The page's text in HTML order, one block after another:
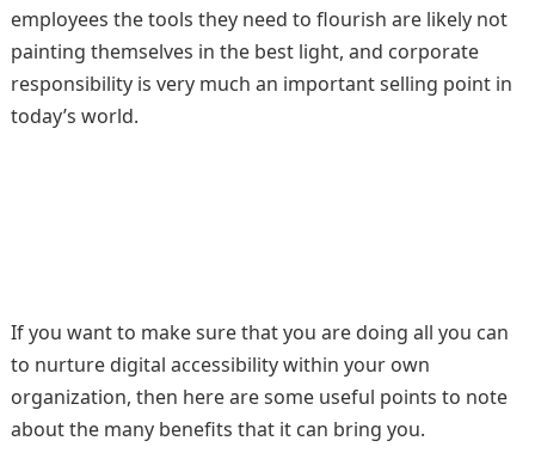
employees the tools they need to flourish are likely not
painting themselves in the best light, and corporate
responsibility is very much an important selling point in
today’s world.
If you want to make sure that you are doing all you can
to nurture digital accessibility within your own
organization, then here are some useful points to note
about the many benefits that it can bring you.